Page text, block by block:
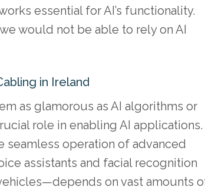
essential for AI’s functionality.
would not be able to rely on AI
in Ireland
as glamorous as AI algorithms or
role in enabling AI applications.
seamless operation of advanced
assistants and facial recognition
on vast amounts